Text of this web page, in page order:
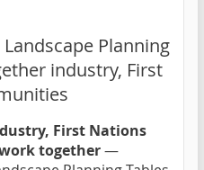
Planning
industry, First
First Nations
together—